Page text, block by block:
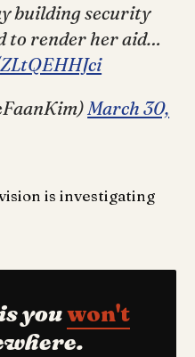
building security
to render her aid…
March 30,
is investigating
youwon't